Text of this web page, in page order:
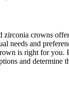
crowns
needs and
is right for you.
and determine